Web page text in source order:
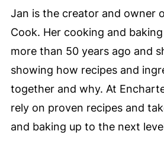
Jan is the creator and owner
Cook. Her cooking and
more than 50 years ago and
showing how recipes and
together and why. At
rely on proven recipes and
and baking up to the next